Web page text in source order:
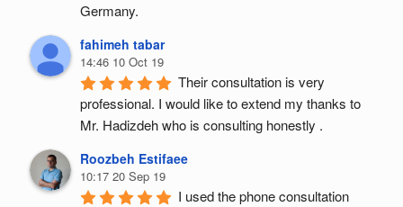
Germany.
fahimeh tabar
14:46 10 Oct 19
Their consultation is very
professional. I would like to extend my thanks to
Mr. Hadizdeh who is consulting honestly .
Roozbeh Estifaee
10:17 20 Sep 19
I used the phone consultation